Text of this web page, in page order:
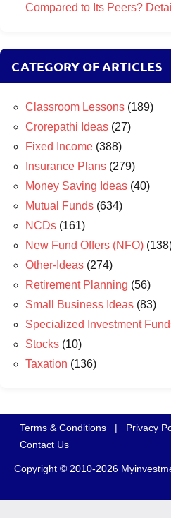
Compared to Its Peers?
CATEGORY OF ARTICLES
Classroom Lessons (189)
Crorepathi Ideas (27)
Fixed Income (388)
Insurance Plans (279)
Money Saving Ideas (40)
Mutual Funds (634)
NCDs (161)
New Fund Offers (NFO)
Other-Ideas (274)
Retirement Planning (56)
Small Business Ideas (83)
Specialized Investment
Stocks (10)
Taxation (136)
Terms & Conditions | Privacy
Contact Us
Copyright © 2010-2026